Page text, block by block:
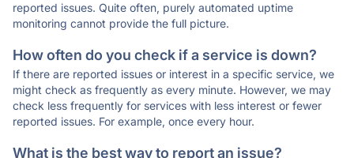
reported issues. Quite often, purely automated uptime
monitoring cannot provide the full picture.
How often do you check if a service is down?
If there are reported issues or interest in a specific service, we
might check as frequently as every minute. However, we may
check less frequently for services with less interest or fewer
reported issues. For example, once every hour.
What is the best way to report an issue?